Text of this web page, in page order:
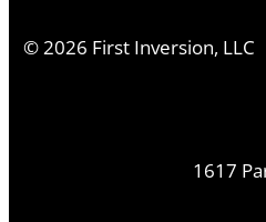
©2026 First Inversion, LLC
1617